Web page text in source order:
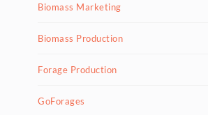
Biomass Marketing
Biomass Production
Forage Production
GoForages